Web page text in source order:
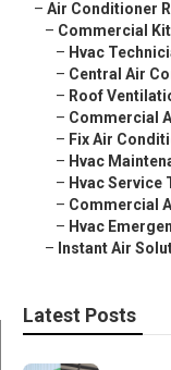
– Air Conditioner
– Commercial
– Hvac
– Central Air
– Roof
– Commercial
– Fix Air
– Hvac
– Hvac Service
– Commercial
– Hvac
– Instant Air
Latest Posts